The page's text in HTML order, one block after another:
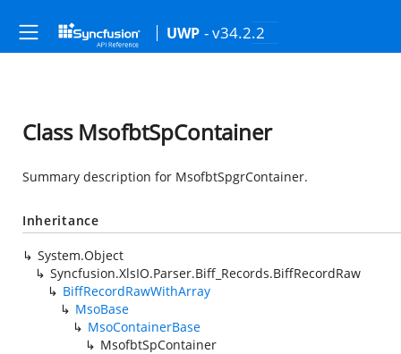
UWP - v34.2.2
Class MsofbtSpContainer
Summary description for MsofbtSpgrContainer.
Inheritance
System.Object
Syncfusion.XlsIO.Parser.Biff_Records.BiffRecordRaw
BiffRecordRawWithArray
MsoBase
MsoContainerBase
MsofbtSpContainer